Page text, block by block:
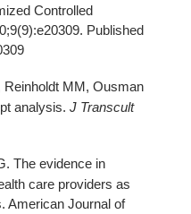
Controlled
Published
Reinholdt MM, Ousman
analysis. J Transcult
The evidence in
care providers as
American Journal of